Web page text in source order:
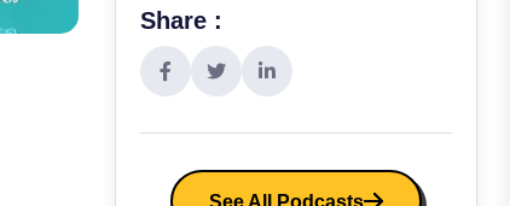
Share :
See All Podcasts